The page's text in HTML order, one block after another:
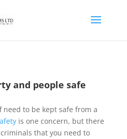
and people safe
to be kept safe from a
is one concern, but there
that you need to